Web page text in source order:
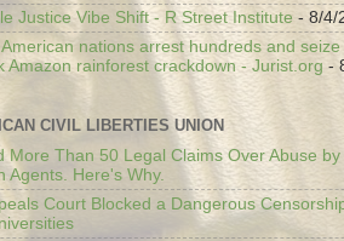
Justice Vibe Shift - R Street Institute - 8/4/
nations arrest hundreds and
Amazon rainforest crackdown - Jurist.org -
CIVIL LIBERTIES UNION
More Than 50 Legal Claims Over Abuse
Agents. Here's Why.
Court Blocked a Dangerous